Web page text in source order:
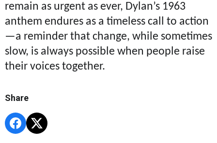
remain as urgent as ever, Dylan’s 1963
anthem endures as a timeless call to action
—a reminder that change, while sometimes
slow, is always possible when people raise
their voices together.
Share